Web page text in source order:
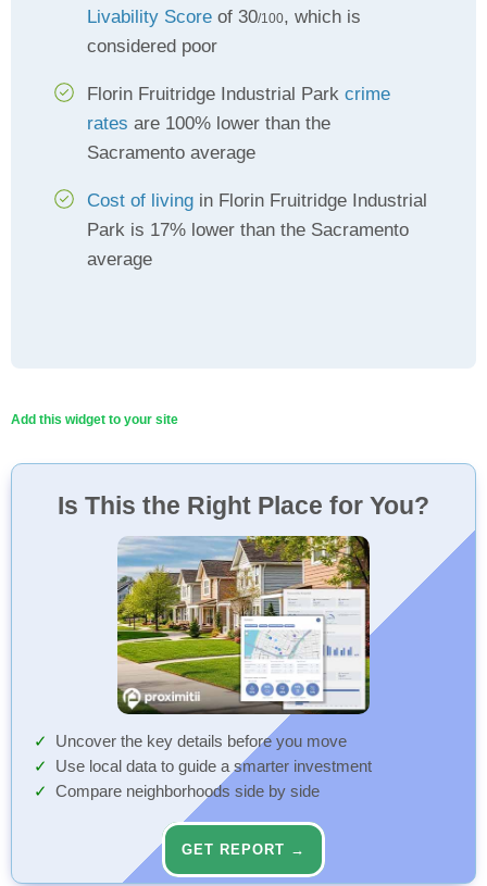
Livability Score of 30/100, which is
considered poor
Florin Fruitridge Industrial Park crime
rates are 100% lower than the
Sacramento average
Cost of living in Florin Fruitridge Industrial
Park is 17% lower than the Sacramento
average
Add this widget to your site
Is This the Right Place for You?
Uncover the key details before you move
Use local data to guide a smarter investment
Compare neighborhoods side by side
GET REPORT →